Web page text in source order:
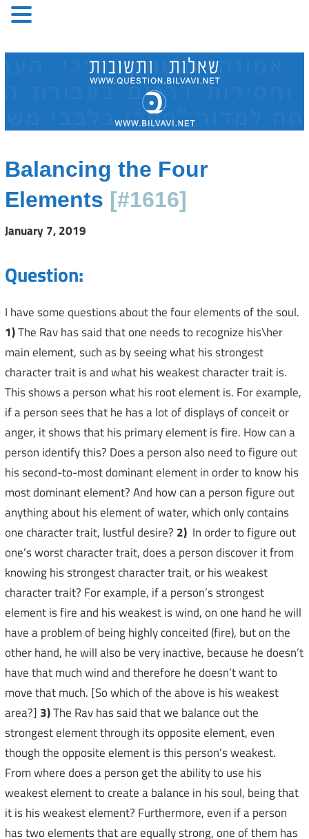
to
Balancing the Four
Elements [#1616]
January 7, 2019
Question:
I have some questions about the four elements of the soul.
1)The Rav has said that one needs to recognize his\her
main element, such as by seeing what his strongest
character trait is and what his weakest character trait is.
This shows a person what his root element is. For example,
if a person sees that he has a lot of displays of conceit or
anger, it shows that his primary element is fire. How can a
person identify this? Does a person also need to figure out
his second-to-most dominant element in order to know his
most dominant element? And how can a person figure out
anything about his element of water, which only contains
one character trait, lustful desire? 2) In order to figure out
one’s worst character trait, does a person discover it from
knowing his strongest character trait, or his weakest
character trait? For example, if a person’s strongest
element is fire and his weakest is wind, on one hand he will
have a problem of being highly conceited (fire), but on the
other hand, he will also be very inactive, because he doesn’t
have that much wind and therefore he doesn’t want to
move that much. [So which of the above is his weakest
area?] 3)The Rav has said that we balance out the
strongest element through its opposite element, even
though the opposite element is this person’s weakest.
From where does a person get the ability to use his
weakest element to create a balance in his soul, being that
it is his weakest element? Furthermore, even if a person
has two elements that are equally strong, one of them has